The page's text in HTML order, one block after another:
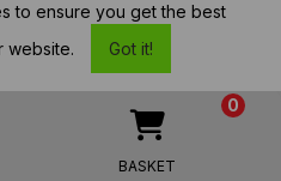
0
BASKET
MENU
£ 2.90
to ensure you get the best
website.
Got it!